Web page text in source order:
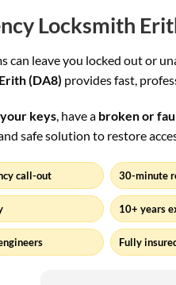
Locksmith
can leave you locked out or
(DA8) provides fast,
keys, have a broken or
safe solution to restore
call-out 30-minute
10+ years
Fully